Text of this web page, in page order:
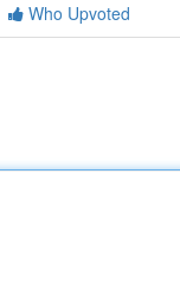
Who Upvoted